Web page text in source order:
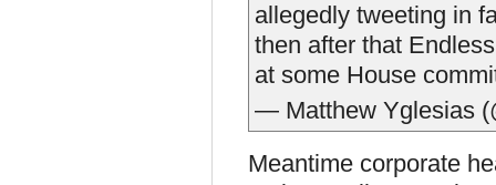
allegedly tweeting in
then after that
at some House
— Matthew Yglesias
Meantime corporate